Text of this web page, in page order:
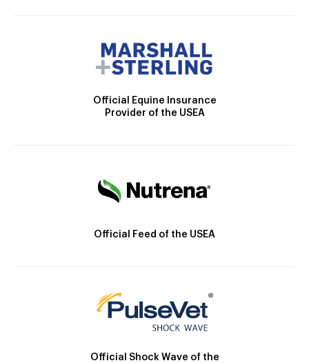
Official Equine Insurance
Provider of the USEA
Official Feed of the USEA
Official Shock Wave of the